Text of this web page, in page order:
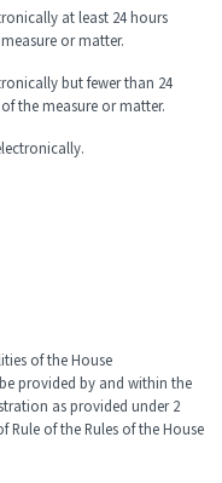
at least 24 hours
or matter.
but fewer than 24
the measure or matter.
of the House
provided by and within the
as provided under 2
Rule of the Rules of the House